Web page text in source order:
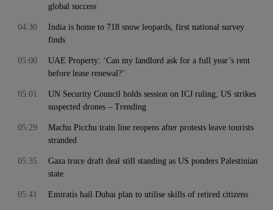
global success
India is home to 718 snow leopards, first national survey
finds
04:30
UAE Property: ‘Can my landlord ask for a full year’s rent
before lease renewal?’
05:00
UN Security Council holds session on ICJ ruling, US strikes
suspected drones – Trending
05:01
Machu Picchu train line reopens after protests leave tourists
stranded
05:29
Gaza truce draft deal still standing as US ponders Palestinian
state
05:35
Emiratis hail Dubai plan to utilise skills of retired citizens
05:41